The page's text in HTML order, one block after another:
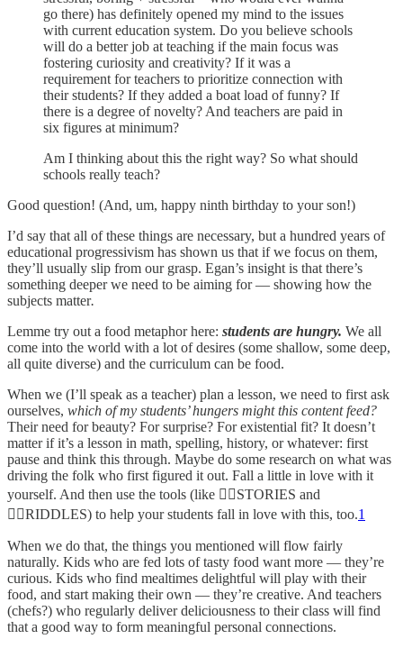
go there) has definitely opened my mind to the issues
with current education system. Do you believe schools
will do a better job at teaching if the main focus was
fostering curiosity and creativity? If it was a
requirement for teachers to prioritize connection with
their students? If they added a boat load of funny? If
there is a degree of novelty? And teachers are paid in
six figures at minimum?
Am I thinking about this the right way? So what should
schools really teach?
Good question! (And, um, happy ninth birthday to your son!)
I’d say that all of these things are necessary, but a hundred years of
educational progressivism has shown us that if we focus on them,
they’ll usually slip from our grasp. Egan’s insight is that there’s
something deeper we need to be aiming for — showing how the
subjects matter.
Lemme try out a food metaphor here: students are hungry. We all
come into the world with a lot of desires (some shallow, some deep,
all quite diverse) and the curriculum can be food.
When we (I’ll speak as a teacher) plan a lesson, we need to first ask
ourselves, which of my students’ hungers might this content feed?
Their need for beauty? For surprise? For existential fit? It doesn’t
matter if it’s a lesson in math, spelling, history, or whatever: first
pause and think this through. Maybe do some research on what was
driving the folk who first figured it out. Fall a little in love with it
yourself. And then use the tools (like 🧙‍♂️STORIES and
🧙‍♂️RIDDLES) to help your students fall in love with this, too.1
When we do that, the things you mentioned will flow fairly
naturally. Kids who are fed lots of tasty food want more — they’re
curious. Kids who find mealtimes delightful will play with their
food, and start making their own — they’re creative. And teachers
(chefs?) who regularly deliver deliciousness to their class will find
that a good way to form meaningful personal connections.